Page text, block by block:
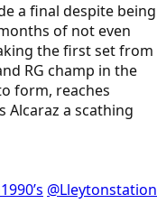
a final despite being
of not even
the first set from
RG champ in the
form, reaches
Alcaraz a scathing
@Lleytonstation